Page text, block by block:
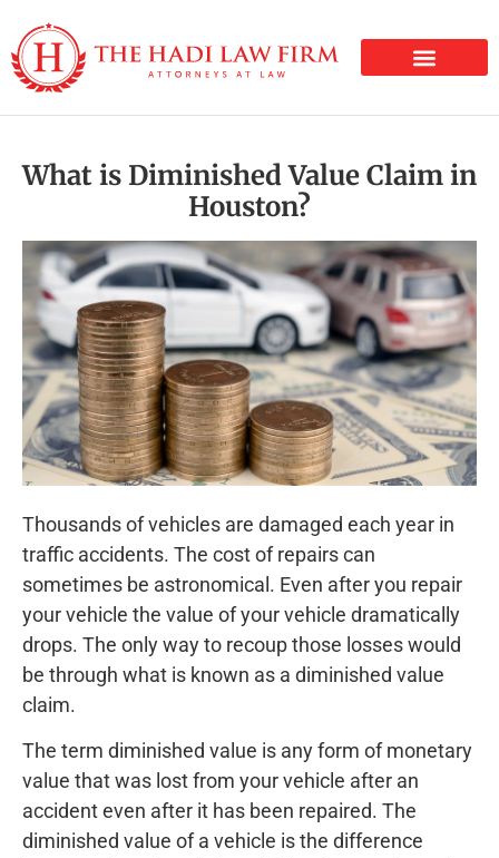
What is Diminished Value Claim in
Houston?
Thousands of vehicles are damaged each year in
traffic accidents. The cost of repairs can
sometimes be astronomical. Even after you repair
your vehicle the value of your vehicle dramatically
drops. The only way to recoup those losses would
be through what is known as a diminished value
claim.
The term diminished value is any form of monetary
value that was lost from your vehicle after an
accident even after it has been repaired. The
diminished value of a vehicle is the difference